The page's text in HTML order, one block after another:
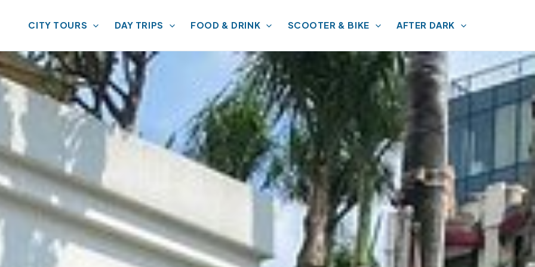
CITY TOURS DAY TRIPS FOOD & DRINK SCOOTER & BIKE AFTER DARK